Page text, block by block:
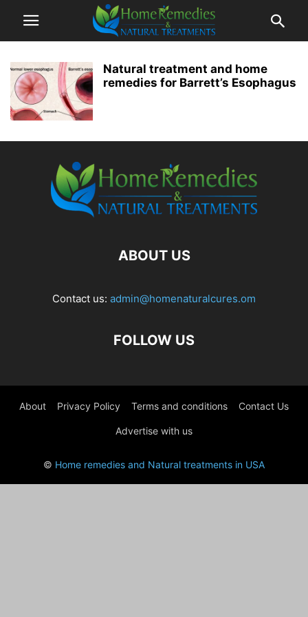
Natural treatment and home
remedies for Barrett’s Esophagus
ABOUT US
Contact us: admin@homenaturalcures.om
FOLLOW US
About Privacy Policy Terms and conditions Contact Us
Advertise with us
© Home remedies and Natural treatments in USA